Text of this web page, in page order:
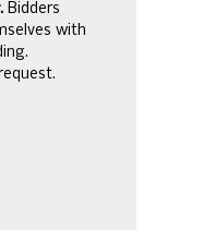
Bidders
with